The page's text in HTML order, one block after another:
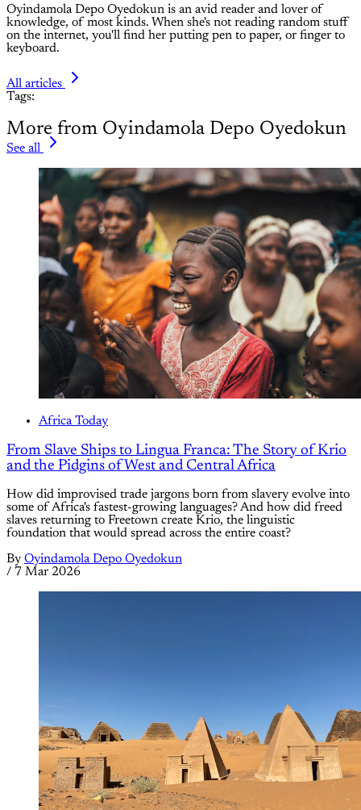
Oyindamola Depo Oyedokun is an avid reader and lover of
knowledge, of most kinds. When she's not reading random stuff
on the internet, you'll find her putting pen to paper, or finger to
keyboard.
All articles
Tags:
More from Oyindamola Depo Oyedokun
See all
Africa Today
From Slave Ships to Lingua Franca: The Story of Krio
and the Pidgins of West and Central Africa
How did improvised trade jargons born from slavery evolve into
some of Africa's fastest-growing languages? And how did freed
slaves returning to Freetown create Krio, the linguistic
foundation that would spread across the entire coast?
By Oyindamola Depo Oyedokun
/ 7 Mar 2026